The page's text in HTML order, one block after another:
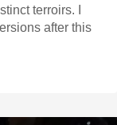
terroirs. I
after this